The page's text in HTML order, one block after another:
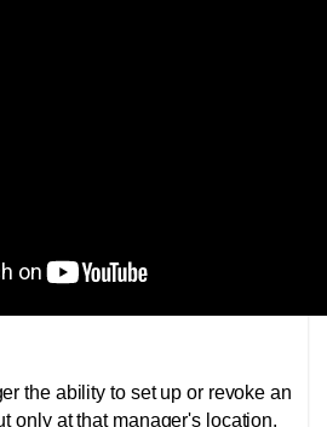
the ability to set up or revoke an
only at that manager's location.